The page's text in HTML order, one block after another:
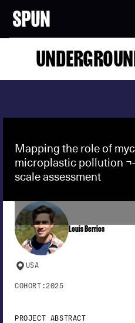
Mapping the role of
microplastic pollution
scale assessment
Louis Berrios
USA
COHORT: 2025
PROJECT ABSTRACT